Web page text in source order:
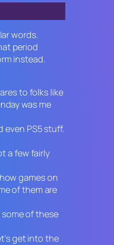
words.
period
instead.
to folks like
was me
even PS5 stuff.
a few fairly
games on
of them are
some of these
get into the